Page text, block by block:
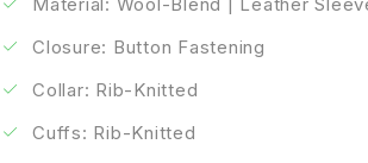
Material: Wool-Blend | Leather
Closure: Button Fastening
Collar: Rib-Knitted
Cuffs: Rib-Knitted